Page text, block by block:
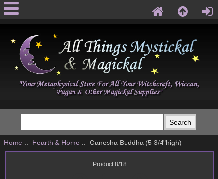
Home :: Hearth & Home :: Ganesha Buddha (5 3/4"high)
Product 8/18